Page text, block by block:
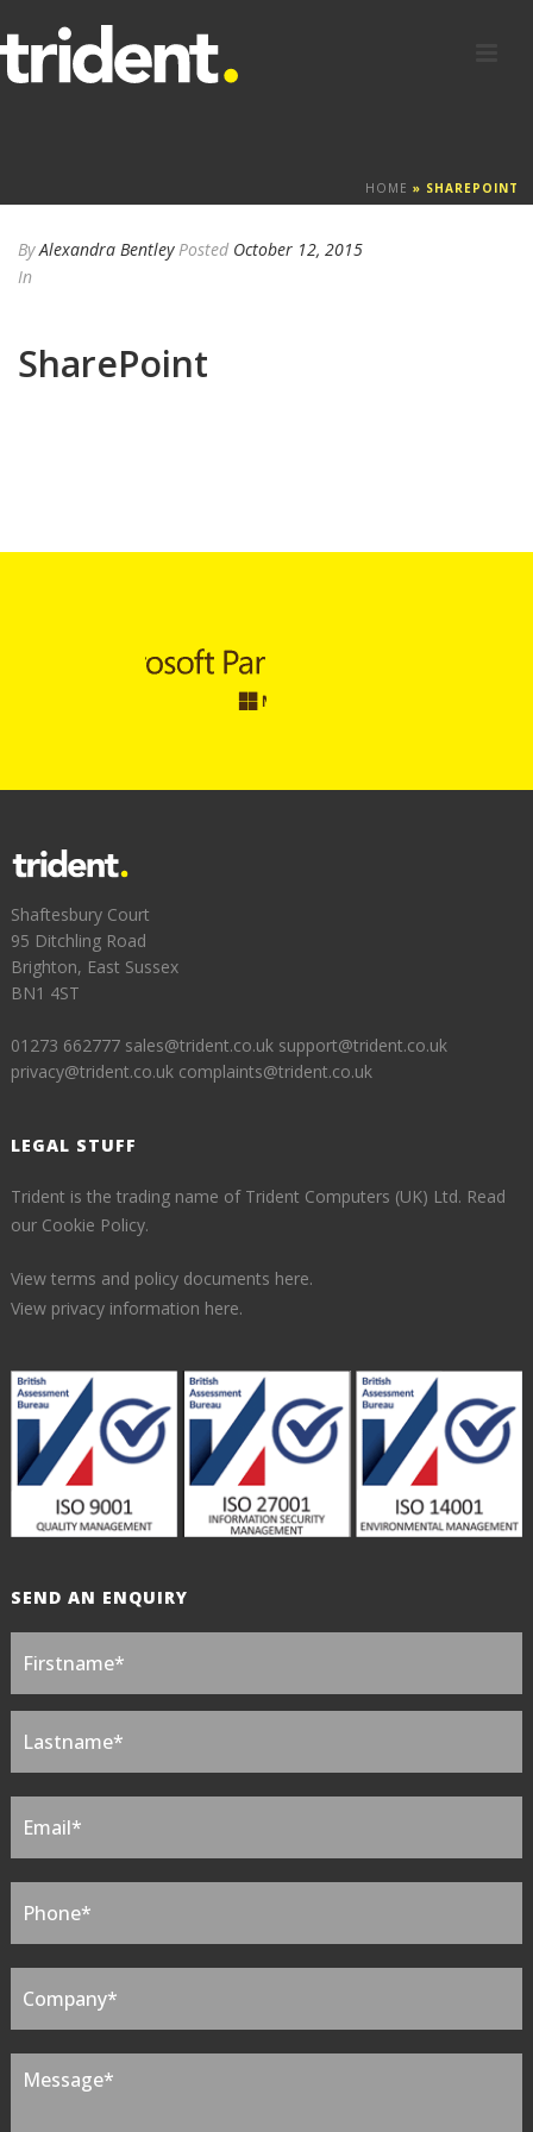
HOME » SHAREPOINT
ByAlexandra Bentley Posted October 12, 2015
In
SharePoint
Shaftesbury Court
95 Ditchling Road
Brighton, East Sussex
BN1 4ST
01273 662777 sales@trident.co.uk support@trident.co.uk
privacy@trident.co.uk complaints@trident.co.uk
LEGAL STUFF
Trident is the trading name of Trident Computers (UK) Ltd. Read
our Cookie Policy.
View terms and policy documents here.
View privacy information here.
SEND AN ENQUIRY